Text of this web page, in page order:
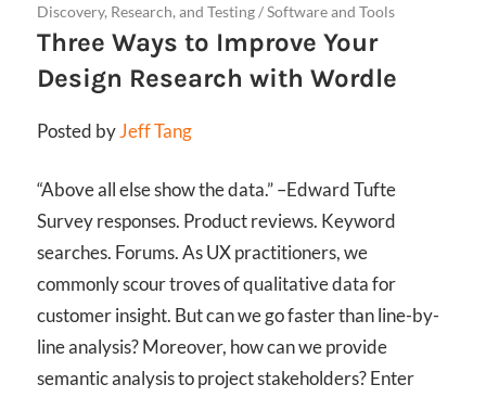
Discovery, Research, and Testing/Software and Tools
Three Ways to Improve Your
Design Research with Wordle
Posted byJeff Tang
“Above all else show the data.” –Edward Tufte
Survey responses. Product reviews. Keyword
searches. Forums. As UX practitioners, we
commonly scour troves of qualitative data for
customer insight. But can we go faster than line-by-
line analysis? Moreover, how can we provide
semantic analysis to project stakeholders? Enter